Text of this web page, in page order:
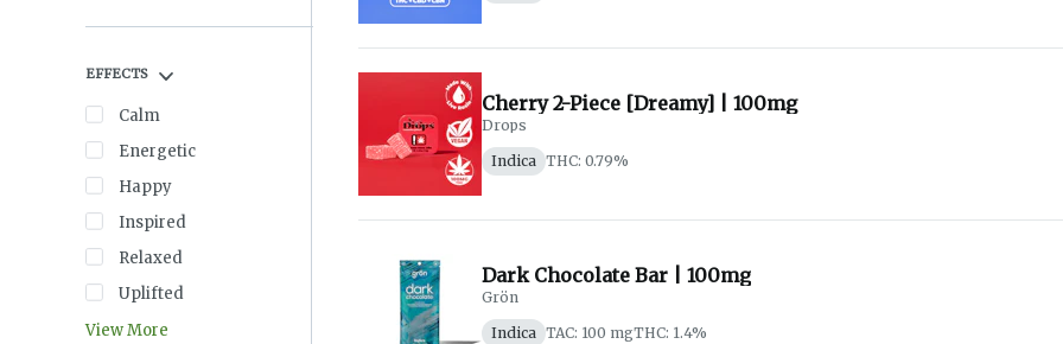
EFFECTS
Calm
Energetic
Happy
Inspired
Relaxed
Uplifted
View More
Cherry 2-Piece [Dreamy] | 100mg
Drops
Indica THC: 0.79%
Dark Chocolate Bar | 100mg
Grön
Indica TAC: 100 mgTHC: 1.4%